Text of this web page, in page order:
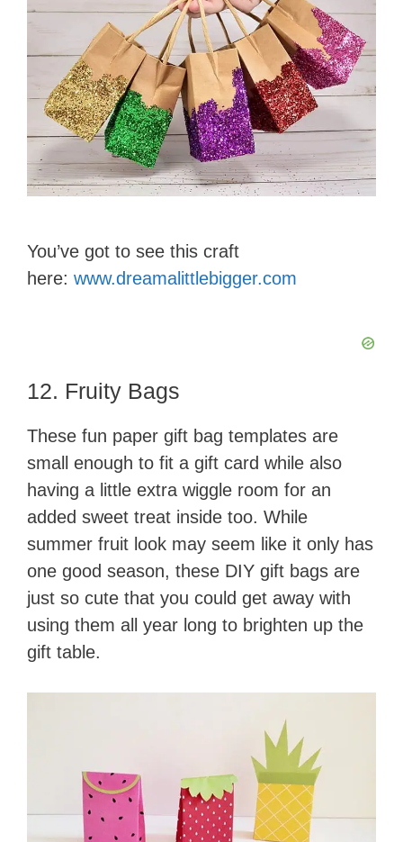
You’ve got to see this craft
here: www.dreamalittlebigger.com
12. Fruity Bags
These fun paper gift bag templates are
small enough to fit a gift card while also
having a little extra wiggle room for an
added sweet treat inside too. While
summer fruit look may seem like it only has
one good season, these DIY gift bags are
just so cute that you could get away with
using them all year long to brighten up the
gift table.